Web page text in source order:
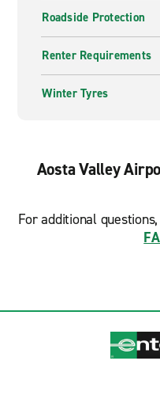
Roadside Protection
Renter Requirements
Winter Tyres
Aosta Valley
For additional